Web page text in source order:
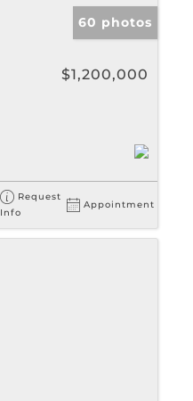
60 photos
$1,200,000
Request
Info
Appointment